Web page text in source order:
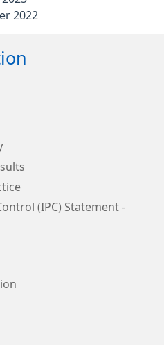
2022
(IPC) Statement -